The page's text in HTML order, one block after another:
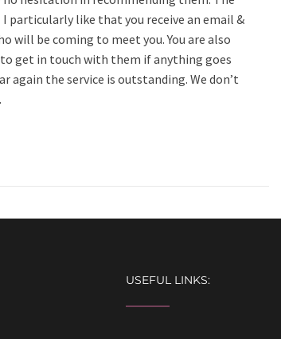
particularly like that you receive an email &
will be coming to meet you. You are also
get in touch with them if anything goes
again the service is outstanding. We don’t
USEFUL LINKS: